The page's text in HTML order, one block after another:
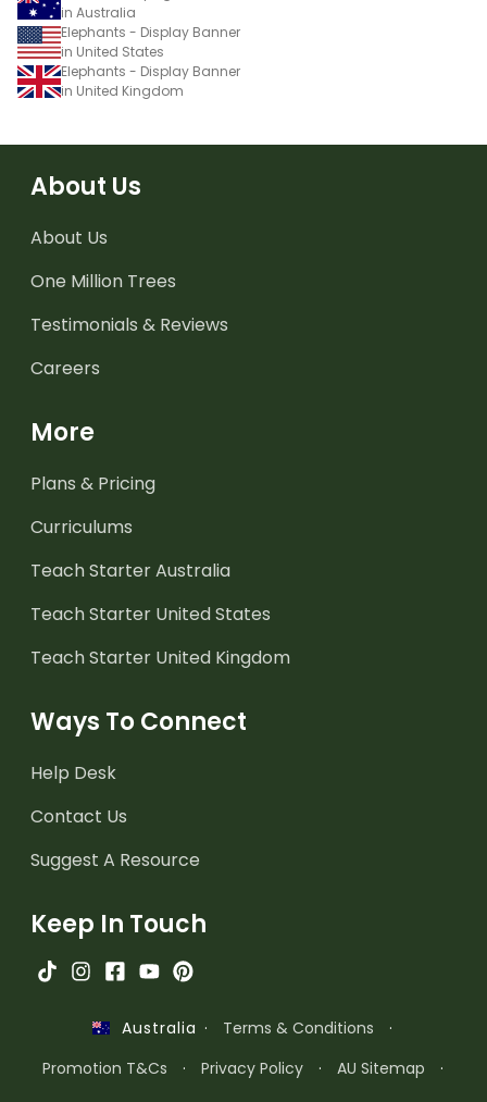
in Australia
Elephants - Display Banner
in United States
Elephants - Display Banner
in United Kingdom
About Us
About Us
One Million Trees
Testimonials & Reviews
Careers
More
Plans & Pricing
Curriculums
Teach Starter Australia
Teach Starter United States
Teach Starter United Kingdom
Ways To Connect
Help Desk
Contact Us
Suggest A Resource
Keep In Touch
Australia · Terms & Conditions
·
Promotion T&Cs
· Privacy Policy · AU Sitemap
·